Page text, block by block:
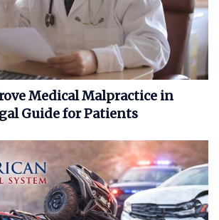
Medical Malpractice in
Guide for Patients